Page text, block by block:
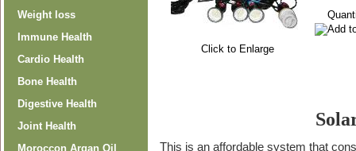
Weight loss
Immune Health
Cardio Health
Bone Health
Digestive Health
Joint Health
Moroccon Argan Oil
Click to Enlarge
This is an affordable system that